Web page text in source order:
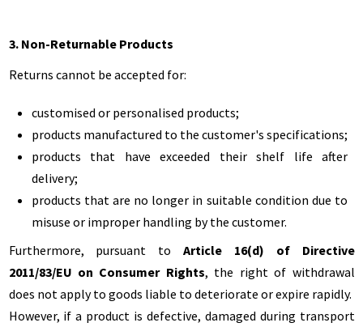
3. Non-Returnable Products
Returns cannot be accepted for:
customised or personalised products;
products manufactured to the customer's specifications;
products that have exceeded their shelf life after
delivery;
products that are no longer in suitable condition due to
misuse or improper handling by the customer.
Furthermore, pursuant to Article 16(d) of Directive
2011/83/EU on Consumer Rights, the right of withdrawal
does not apply to goods liable to deteriorate or expire rapidly.
However, if a product is defective, damaged during transport